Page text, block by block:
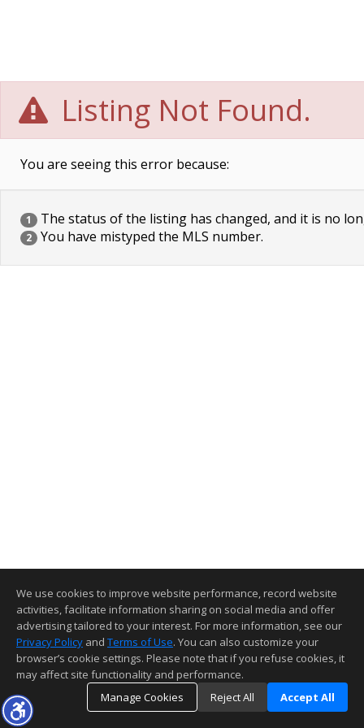
Listing Not Found.
You are seeing this error because:
1 The status of the listing has changed, and it is no
2 You have mistyped the MLS number.
We use cookies to improve website performance, record website
activities, facilitate information sharing on social media and offer
advertising tailored to your interest. For more information, see our
Privacy Policy and Terms of Use. You can also customize your
browser’s cookie settings. Please note that if you refuse cookies, it
may affect site functionality and performance.
Manage Cookies
Reject All Accept All